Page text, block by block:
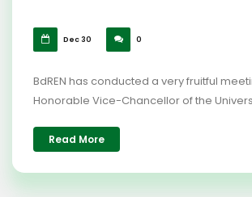
Dec 30 0
BdREN has conducted a very fruitful
Honorable Vice-Chancellor of the
Read More